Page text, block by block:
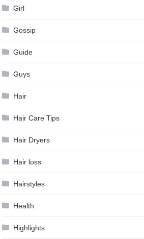
Girl
Gossip
Guide
Guys
Hair
Hair Care Tips
Hair Dryers
Hair loss
Hairstyles
Health
Highlights